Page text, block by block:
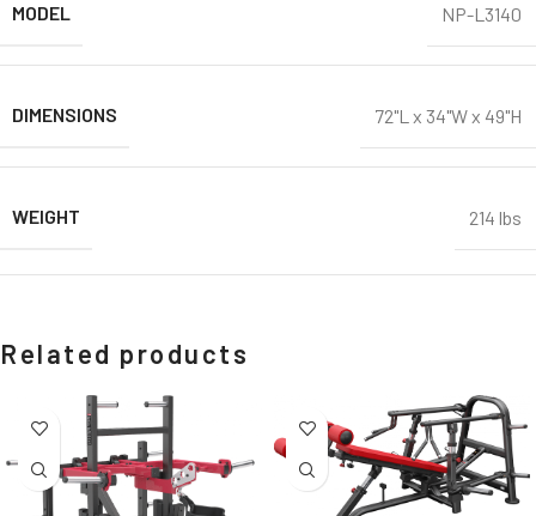
MODEL NP-L3140
DIMENSIONS 72"L x 34"W x 49"H
WEIGHT 214 lbs
Related products